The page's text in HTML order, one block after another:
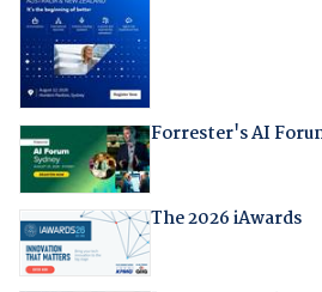
Forrester's AI
The 2026 iAwards